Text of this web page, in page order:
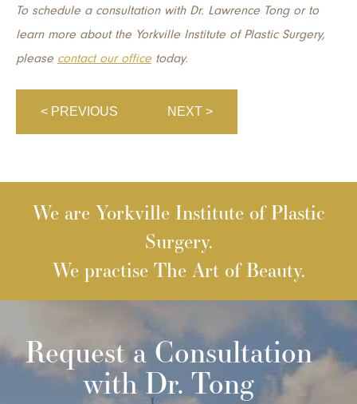
To schedule a consultation with Dr. Lawrence Tong or to
learn more about the Yorkville Institute of Plastic Surgery,
please contact our office today.
< PREVIOUS NEXT >
We are Yorkville Institute of Plastic
Surgery.
We practise The Art of Beauty.
Request a Consultation
with Dr. Tong